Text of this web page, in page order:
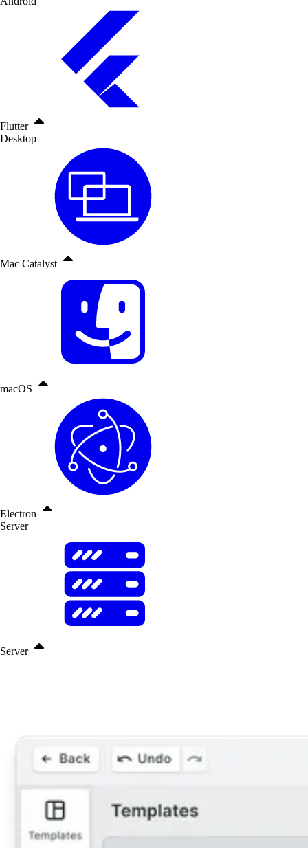
Flutter
Desktop
Mac Catalyst
macOS
Electron
Server
Server